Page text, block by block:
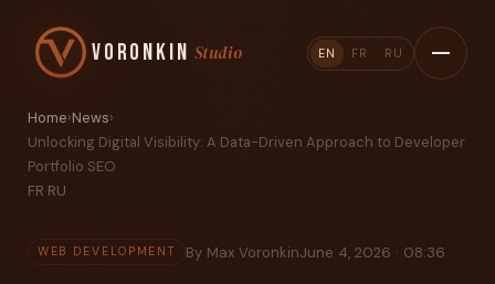
Voronkin Studio EN FR RU
Home›News›
Unlocking Digital Visibility: A Data-Driven Approach to Developer
Portfolio SEO
FR·RU
WEB DEVELOPMENT By Max VoronkinJune 4, 2026 · 08:36